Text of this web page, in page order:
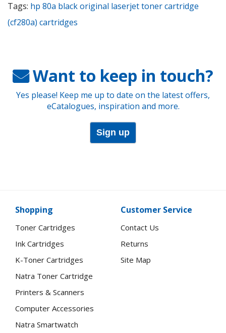
Tags: hp 80a black original laserjet toner cartridge
(cf280a) cartridges
Want to keep in touch?
Yes please! Keep me up to date on the latest offers,
eCatalogues, inspiration and more.
Sign up
Shopping
Toner Cartridges
Ink Cartridges
K-Toner Cartridges
Natra Toner Cartridge
Printers & Scanners
Computer Accessories
Natra Smartwatch
Customer Service
Contact Us
Returns
Site Map